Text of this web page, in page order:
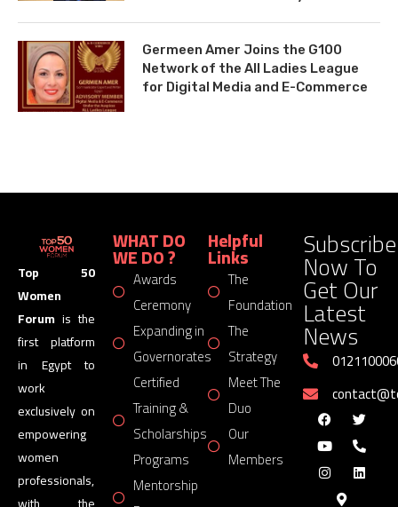
Germeen Amer Joins the G100
Network of the All Ladies League
for Digital Media and E-Commerce
Top 50
Women
Forum is the
first platform
in Egypt to
work
exclusively on
empowering
women
professionals,
WHAT DO
WE DO ?
Awards
Ceremony
Expanding in
Governorates
Certified
Training &
Scholarships
Programs
Mentorship
Helpful
Links
The
Foundation
The
Strategy
Meet The
Duo
Our
Members
Subscribe
Now To
Get Our
Latest
News